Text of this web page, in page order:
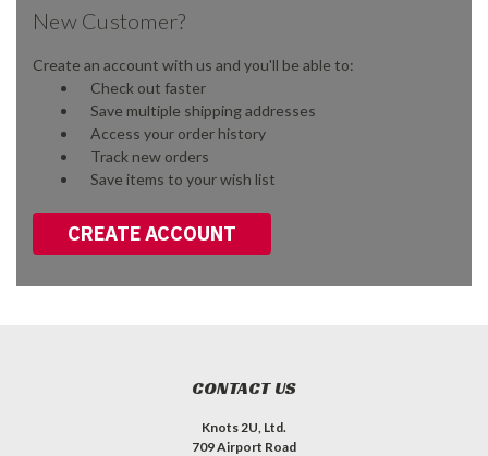
New Customer?
Create an account with us and you'll be able to:
Check out faster
Save multiple shipping addresses
Access your order history
Track new orders
Save items to your wish list
CREATE ACCOUNT
CONTACT US
Knots 2U, Ltd.
709 Airport Road